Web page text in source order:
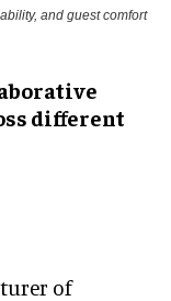
and guest comfort
different
of